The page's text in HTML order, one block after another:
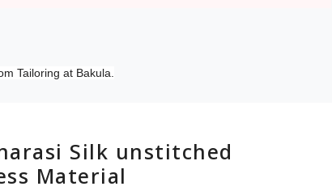
Tailoring at Bakula.
Silk unstitched
Material